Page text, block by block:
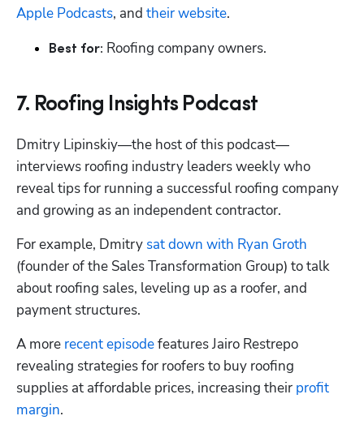
Apple Podcasts, and their website.
Best for: Roofing company owners.
7. Roofing Insights Podcast
Dmitry Lipinskiy—the host of this podcast—
interviews roofing industry leaders weekly who
reveal tips for running a successful roofing company
and growing as an independent contractor.
For example, Dmitry sat down with Ryan Groth
(founder of the Sales Transformation Group) to talk
about roofing sales, leveling up as a roofer, and
payment structures.
A more recent episode features Jairo Restrepo
revealing strategies for roofers to buy roofing
supplies at affordable prices, increasing their profit
margin.